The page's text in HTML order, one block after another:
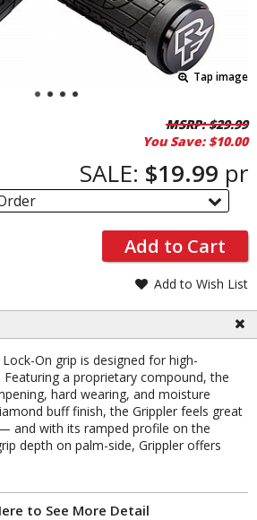
Tap image
MSRP:$29.99
You Save: $10.00
SALE: $19.99 pr
Add to Cart
Add to Wish List
On grip is designed for high-
a proprietary compound, the
hard wearing, and moisture
buff finish, the Grippler feels great
and with its ramped profile on the
depth on palm-side, Grippler offers
to See More Detail